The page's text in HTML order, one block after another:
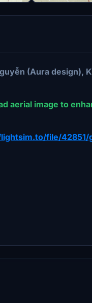
(Aura design),
aerial image to
file/